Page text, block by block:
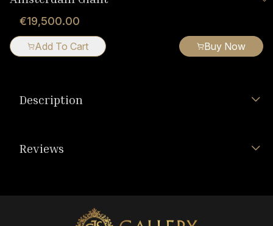
€19,500.00
Add To Cart Buy Now
Description
Reviews